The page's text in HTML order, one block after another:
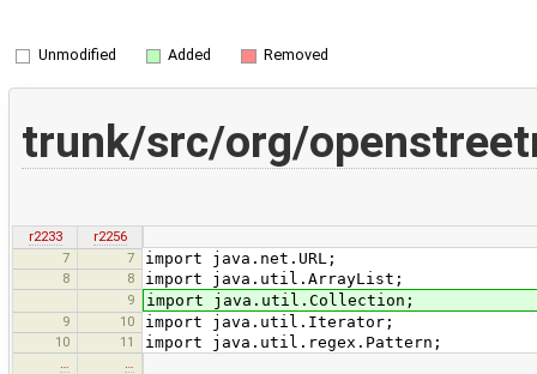
Unmodified Added Removed
trunk/src/org/
r2233
r2256
7
7 import java.net.URL;
8 8 import java.util.ArrayList;
9 import java.util.Collection;
9 10 import java.util.Iterator;
10 11 import java.util.regex.Pattern;